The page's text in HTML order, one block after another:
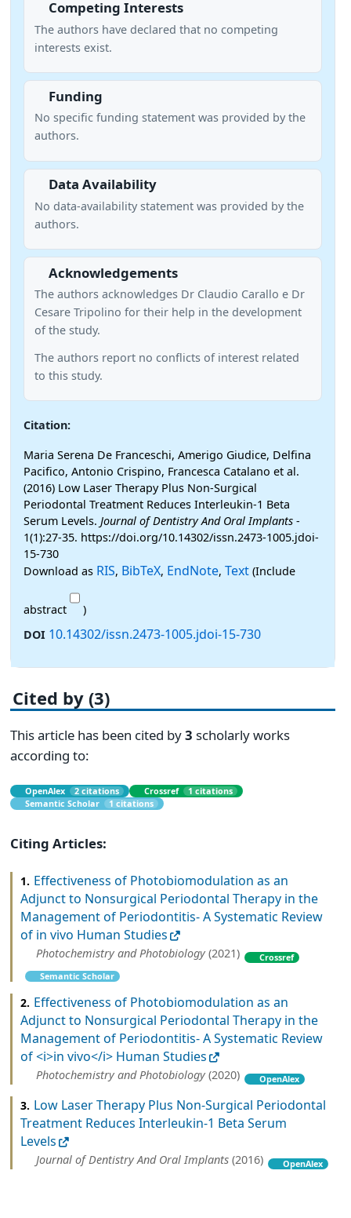
Competing Interests
The authors have declared that no competing
interests exist.
Funding
No specific funding statement was provided by the
authors.
Data Availability
No data-availability statement was provided by the
authors.
Acknowledgements
The authors acknowledges Dr Claudio Carallo e Dr
Cesare Tripolino for their help in the development
of the study.
The authors report no conflicts of interest related
to this study.
Citation:
Maria Serena De Franceschi, Amerigo Giudice, Delfina
Pacifico, Antonio Crispino, Francesca Catalano et al.
(2016) Low Laser Therapy Plus Non-Surgical
Periodontal Treatment Reduces Interleukin-1 Beta
Serum Levels. Journal of Dentistry And Oral Implants -
1(1):27-35. https://doi.org/10.14302/issn.2473-1005.jdoi-
15-730
Download as RIS, BibTeX, EndNote, Text (Include
abstract
)
DOI 10.14302/issn.2473-1005.jdoi-15-730
Cited by (3)
This article has been cited by3 scholarly works
according to:
OpenAlex 2 citations Crossref
1 citations
Semantic Scholar
1 citations
Citing Articles:
1. Effectiveness of Photobiomodulation as an
Adjunct to Nonsurgical Periodontal Therapy in the
Management of Periodontitis‐ A Systematic Review
of in vivo Human Studies
Photochemistry and Photobiology (2021)
Crossref
Semantic Scholar
2. Effectiveness of Photobiomodulation as an
Adjunct to Nonsurgical Periodontal Therapy in the
Management of Periodontitis‐ A Systematic Review
of <i>in vivo</i> Human Studies
Photochemistry and Photobiology (2020) OpenAlex
3. Low Laser Therapy Plus Non-Surgical Periodontal
Treatment Reduces Interleukin-1 Beta Serum
Levels
Journal of Dentistry And Oral Implants (2016) OpenAlex